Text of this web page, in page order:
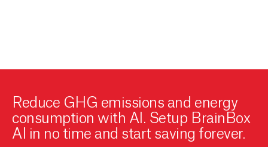
Reduce GHG emissions and energy
consumption with AI. Setup BrainBox
AI in no time and start saving forever.